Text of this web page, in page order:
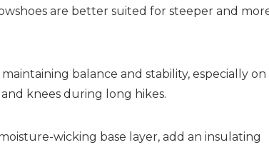
are better suited for steeper and
balance and stability, especially on
knees during long hikes.
wicking base layer, add an insulating